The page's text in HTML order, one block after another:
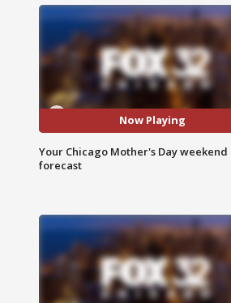
Now Playing
Your Chicago Mother's Day weekend
forecast